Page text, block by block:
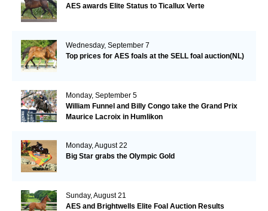
AES awards Elite Status to Ticallux Verte
Wednesday, September 7
Top prices for AES foals at the SELL foal auction(NL)
Monday, September 5
William Funnel and Billy Congo take the Grand Prix
Maurice Lacroix in Humlikon
Monday, August 22
Big Star grabs the Olympic Gold
Sunday, August 21
AES and Brightwells Elite Foal Auction Results